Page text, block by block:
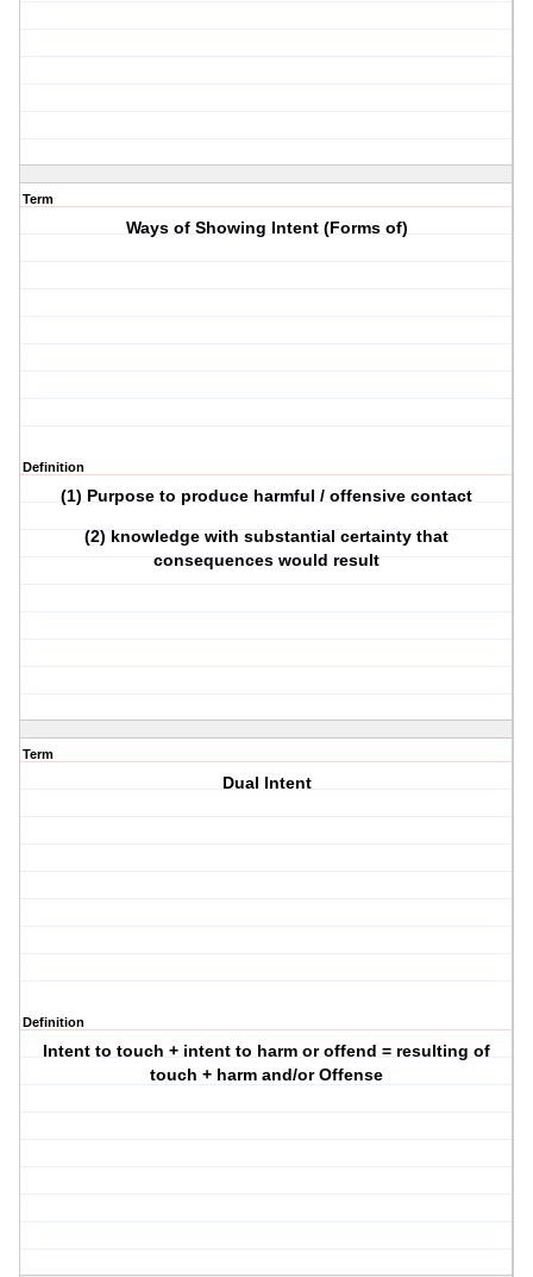
Term
Ways of Showing Intent (Forms of)
Definition
(1) Purpose to produce harmful / offensive contact
(2) knowledge with substantial certainty that
consequences would result
Term
Dual Intent
Definition
Intent to touch + intent to harm or offend = resulting of
touch + harm and/or Offense